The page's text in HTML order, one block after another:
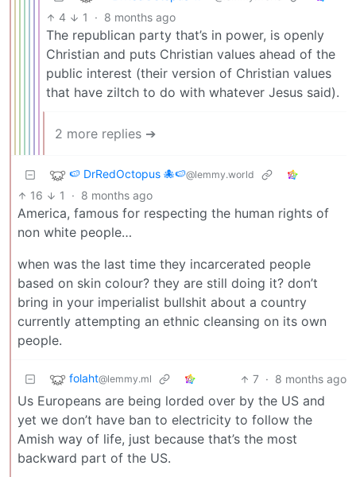
4 1 · 8 months ago
The republican party that’s in power, is openly
Christian and puts Christian values ahead of the
public interest (their version of Christian values
that have ziltch to do with whatever Jesus said).
2 more replies ➔
🍉 DrRedOctopus 🐙🍉@lemmy.world
16 1 · 8 months ago
America, famous for respecting the human rights of
non white people…
when was the last time they incarcerated people
based on skin colour? they are still doing it? don’t
bring in your imperialist bullshit about a country
currently attempting an ethnic cleansing on its own
people.
folaht@lemmy.ml 7 · 8 months ago
Us Europeans are being lorded over by the US and
yet we don’t have ban to electricity to follow the
Amish way of life, just because that’s the most
backward part of the US.